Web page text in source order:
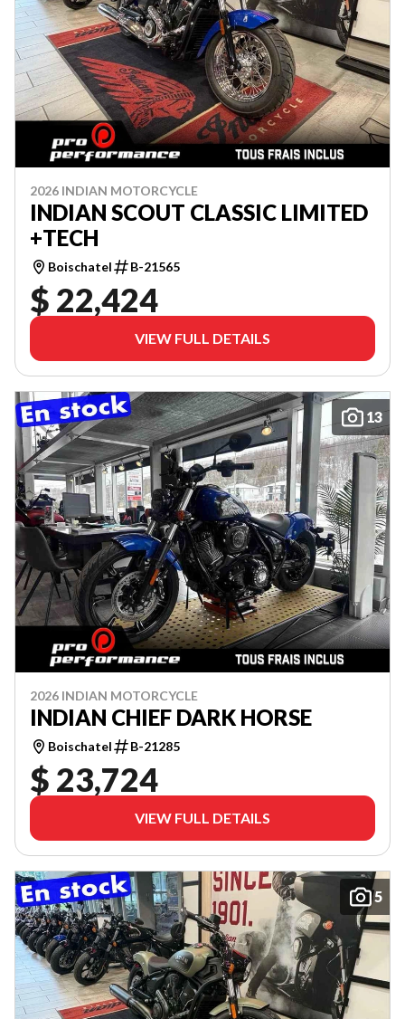
2026 INDIAN MOTORCYCLE
INDIAN SCOUT CLASSIC LIMITED
+TECH
Boischatel B-21565
$ 22,424
VIEW FULL DETAILS
13
2026 INDIAN MOTORCYCLE
INDIAN CHIEF DARK HORSE
Boischatel B-21285
$ 23,724
VIEW FULL DETAILS
5